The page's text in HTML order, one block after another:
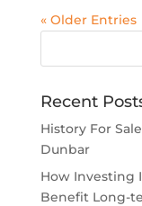
« Older Entries
Recent
History For
Dunbar
How Investing
Benefit Long-